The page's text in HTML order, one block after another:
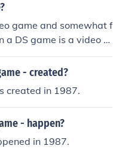
game and somewhat f
a DS game is a video g
- created?
created in 1987.
- happen?
in 1987.